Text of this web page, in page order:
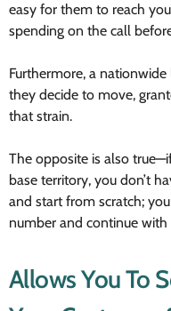
easy for them to reach
spending on the call
Furthermore, a
they decide to move,
that strain.
The opposite is also
base territory, you don’t
and start from scratch;
number and continue with
Allows You To